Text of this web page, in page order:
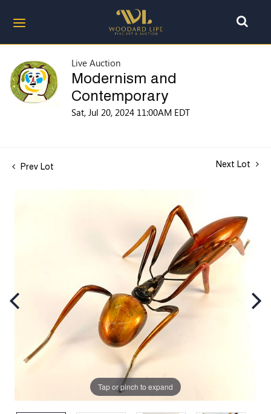
Live Auction
Modernism and
Contemporary
Sat, Jul 20, 2024 11:00AM EDT
Prev Lot Next Lot
Tap or pinch to expand